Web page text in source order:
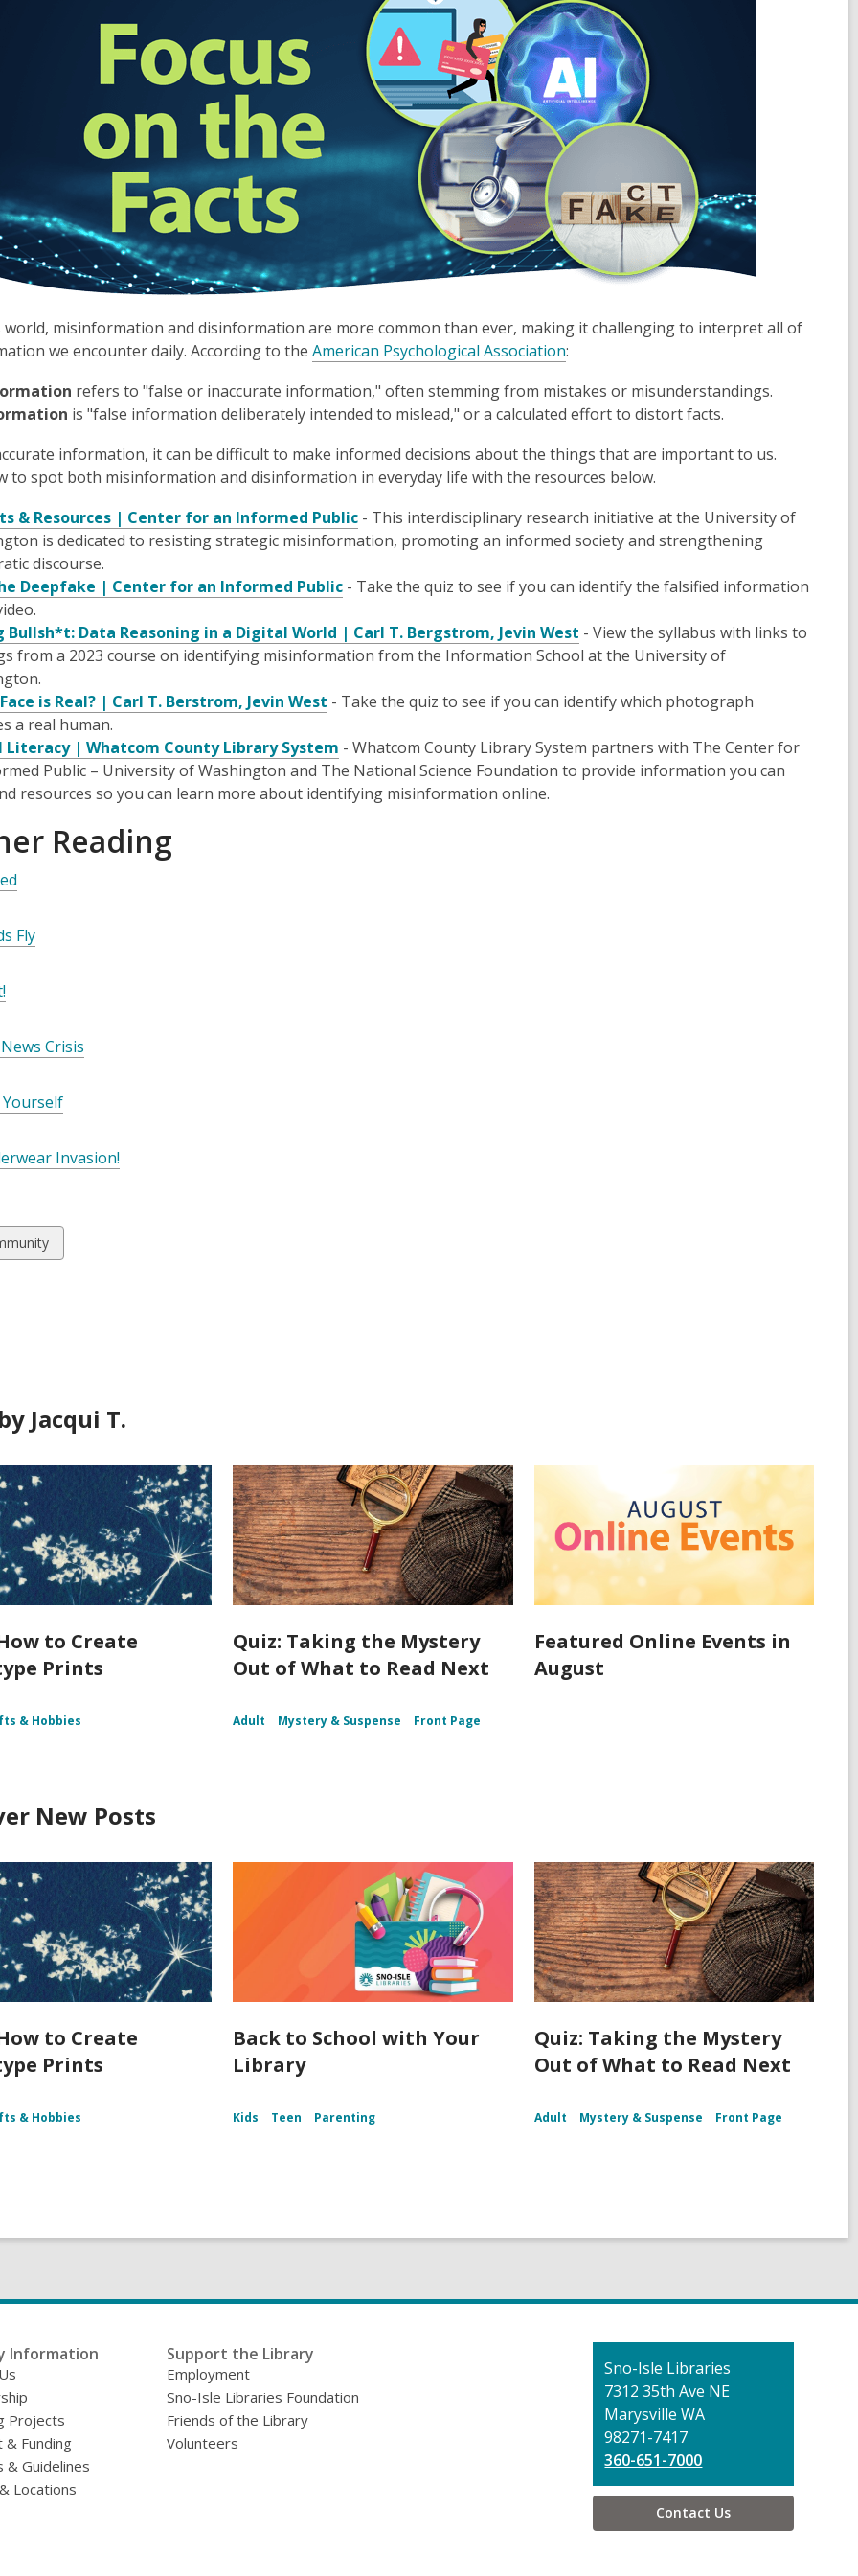
world, misinformation and disinformation are more common than ever, making it challenging to interpret all of
we encounter daily. According to the American Psychological Association:
refers to "false or inaccurate information," often stemming from mistakes or misunderstandings.
is "false information deliberately intended to mislead," or a calculated effort to distort facts.
information, it can be difficult to make informed decisions about the things that are important to us.
to spot both misinformation and disinformation in everyday life with the resources below.
& Resources | Center for an Informed Public - This interdisciplinary research initiative at the University of
is dedicated to resisting strategic misinformation, promoting an informed society and strengthening
discourse.
Deepfake | Center for an Informed Public - Take the quiz to see if you can identify the falsified information
Bullsh*t: Data Reasoning in a Digital World | Carl T. Bergstrom, Jevin West - View the syllabus with links to
from a 2023 course on identifying misinformation from the Information School at the University of
is Real? | Carl T. Berstrom, Jevin West - Take the quiz to see if you can identify which photograph
a real human.
Literacy | Whatcom County Library System - Whatcom County Library System partners with The Center for
Public – University of Washington and The National Science Foundation to provide information you can
resources so you can learn more about identifying misinformation online.
Reading
Fly
Crisis
Invasion!
Jacqui T.
to Create
Prints
& Hobbies
Quiz: Taking the Mystery
Out of What to Read Next
Adult Mystery & Suspense Front Page
Featured Online Events in
August
New Posts
to Create
Prints
& Hobbies
Back to School with Your
Library
Kids Teen Parenting
Quiz: Taking the Mystery
Out of What to Read Next
Adult Mystery & Suspense Front Page
Information
Projects
& Funding
& Guidelines
Locations
Support the Library
Employment
Sno-Isle Libraries Foundation
Friends of the Library
Volunteers
Contact
the
Library
Sno-Isle Libraries
7312 35th Ave NE
Marysville WA
98271-7417
360-651-7000
Contact Us